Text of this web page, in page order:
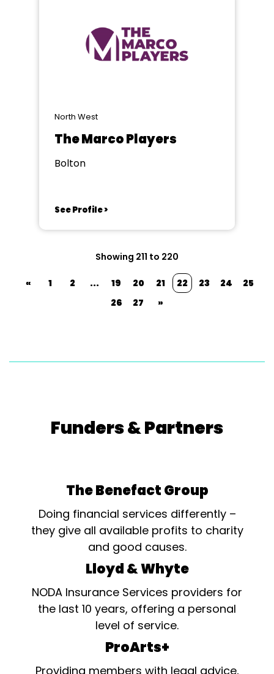
North West
The Marco Players
Bolton
See Profile >
Showing 211 to 220
« 1 2 ... 19 20 21 22 23 24
25
26
27 »
Funders & Partners
The Benefact Group
Doing financial services differently –
they give all available profits to charity
and good causes.
Lloyd & Whyte
NODA Insurance Services providers for
the last 10 years, offering a personal
level of service.
ProArts+
Providing members with legal advice,